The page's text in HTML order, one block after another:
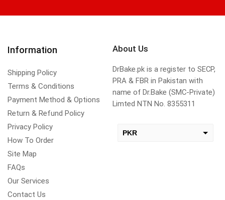
Information
Shipping Policy
Terms & Conditions
Payment Method & Options
Return & Refund Policy
Privacy Policy
How To Order
Site Map
FAQs
Our Services
Contact Us
About Us
DrBake.pk is a register to SECP,
PRA & FBR in Pakistan with
name of Dr.Bake (SMC-Private)
Limted NTN No. 8355311
PKR